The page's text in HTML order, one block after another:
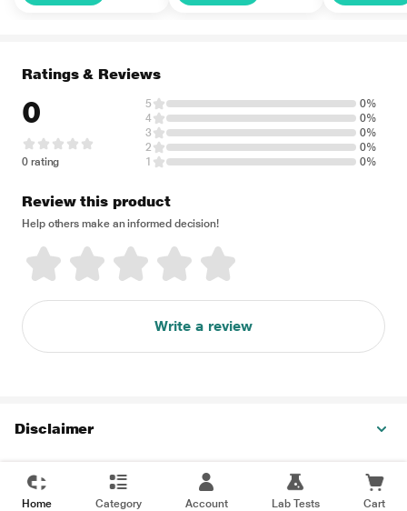
Ratings & Reviews
0
0 rating
5
0%
4
0%
3
0%
2
0%
1
0%
Review this product
Help others make an informed decision!
Write a review
Disclaimer
Home Category Account Lab Tests Cart